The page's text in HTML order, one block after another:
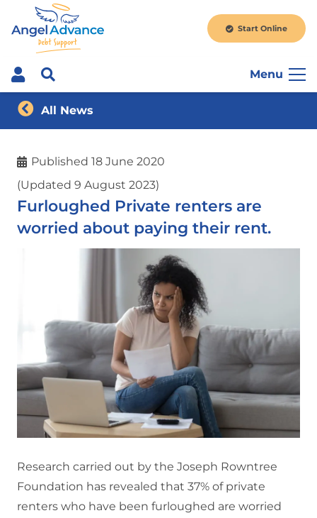
Start Online
Menu
All News
Published18 June 2020
(Updated 9 August 2023)
Furloughed Private renters are
worried about paying their rent.
Research carried out by the Joseph Rowntree
Foundation has revealed that 37% of private
renters who have been furloughed are worried